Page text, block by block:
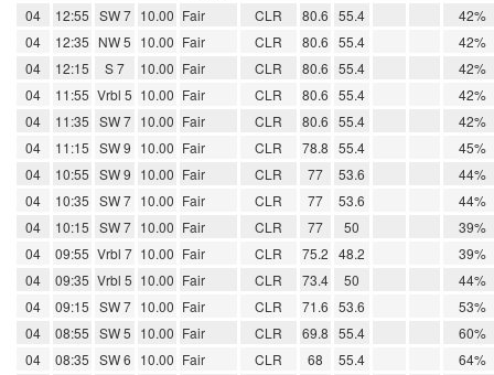
04 12:55 SW 7 10.00 Fair CLR 80.6 55.4
42%
04
12:35 NW 5 10.00 Fair CLR 80.6 55.4
42%
04
12:15 S 7 10.00 Fair CLR 80.6 55.4
42%
04
11:55 Vrbl 5 10.00 Fair CLR 80.6 55.4
42%
04
11:35 SW 7 10.00 Fair CLR 80.6 55.4
42%
04
11:15 SW 9 10.00 Fair CLR 78.8 55.4
45%
04
10:55 SW 9 10.00 Fair CLR 77 53.6
44%
04
10:35 SW 7 10.00 Fair CLR 77 53.6
44%
04
10:15 SW 7 10.00 Fair CLR 77 50
39%
04
09:55 Vrbl 7 10.00 Fair CLR 75.2 48.2
39%
04
09:35 Vrbl 5 10.00 Fair CLR 73.4 50
44%
04
09:15 SW 7 10.00 Fair CLR 71.6 53.6
53%
04
08:55 SW 5 10.00 Fair CLR 69.8 55.4
60%
04
08:35 SW 6 10.00 Fair CLR 68 55.4
64%